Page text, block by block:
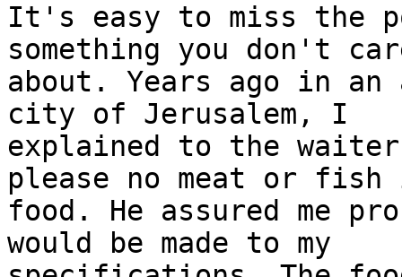
It's easy to miss the
something you don't
about. Years ago in
city of Jerusalem, I
explained to the
please no meat or
food. He assured me
would be made to my